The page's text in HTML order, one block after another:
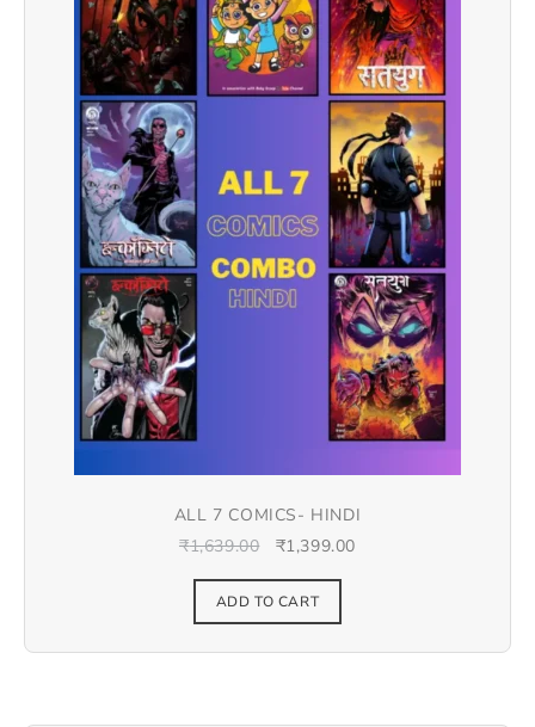
ALL 7 COMICS- HINDI
₹1,639.00 ₹1,399.00
ADD TO CART